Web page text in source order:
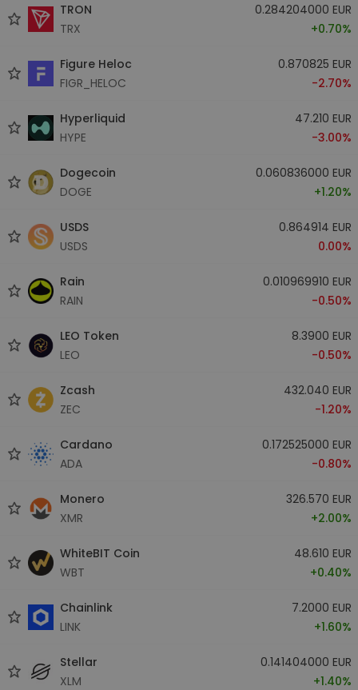
TRON
TRX
0.284204000 EUR
+0.70%
Figure Heloc
FIGR_HELOC
0.870825 EUR
-2.70%
Hyperliquid
HYPE
47.210 EUR
-3.00%
Dogecoin
DOGE
0.060836000 EUR
+1.20%
USDS
USDS
0.864914 EUR
0.00%
Rain
RAIN
0.010969910 EUR
-0.50%
LEO Token
LEO
8.3900 EUR
-0.50%
Zcash
ZEC
432.040 EUR
-1.20%
Cardano
ADA
0.172525000 EUR
-0.80%
Monero
XMR
326.570 EUR
+2.00%
WhiteBIT Coin
WBT
48.610 EUR
+0.40%
Chainlink
LINK
7.2000 EUR
+1.60%
Stellar
XLM
0.141404000 EUR
+1.40%